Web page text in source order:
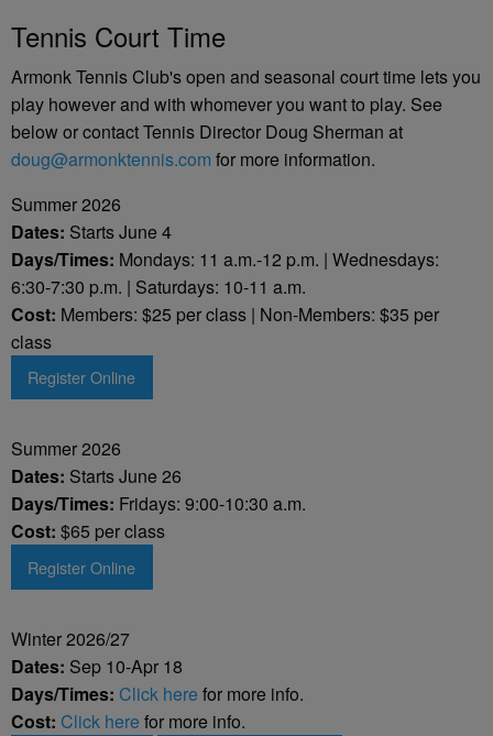
Tennis Court Time
Armonk Tennis Club's open and seasonal court time lets you
play however and with whomever you want to play. See
below or contact Tennis Director Doug Sherman at
doug@armonktennis.com for more information.
Summer 2026
Dates: Starts June 4
Days/Times: Mondays: 11 a.m.-12 p.m. | Wednesdays:
6:30-7:30 p.m. | Saturdays: 10-11 a.m.
Cost: Members: $25 per class | Non-Members: $35 per
class
Register Online
Summer 2026
Dates: Starts June 26
Days/Times: Fridays: 9:00-10:30 a.m.
Cost: $65 per class
Register Online
Winter 2026/27
Dates: Sep 10-Apr 18
Days/Times: Click here for more info.
Cost: Click here for more info.